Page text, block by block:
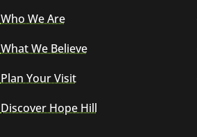
Who We Are
What We Believe
Plan Your Visit
Discover Hope Hill